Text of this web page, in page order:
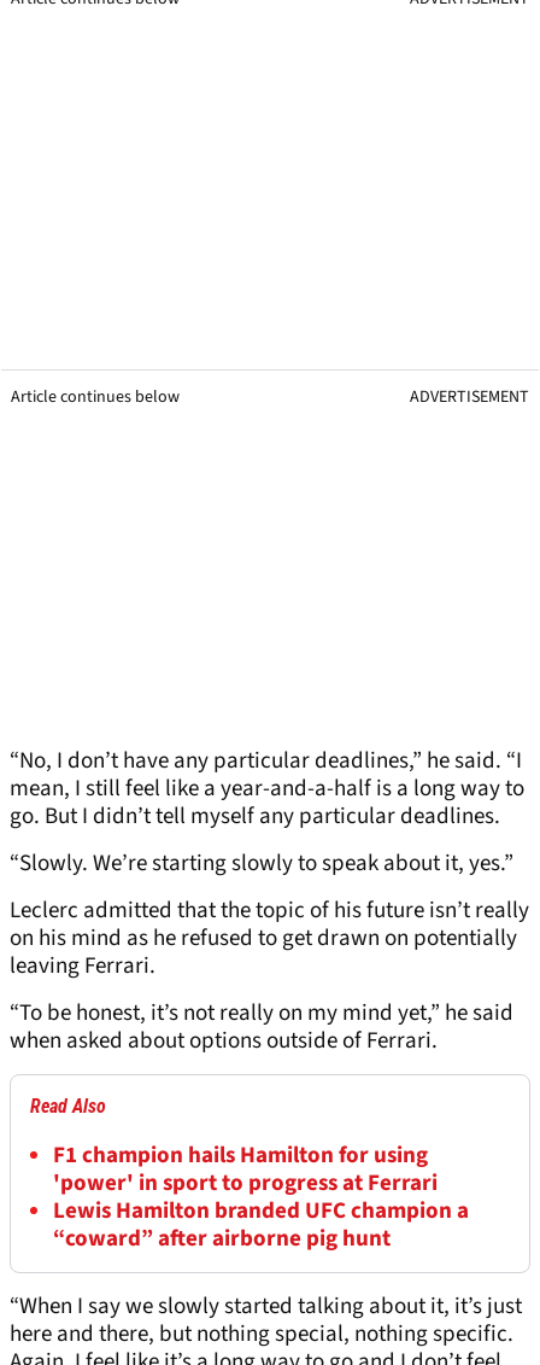
Article continues below ADVERTISEMENT
“No, I don’t have any particular deadlines,” he said. “I
mean, I still feel like a year-and-a-half is a long way to
go. But I didn’t tell myself any particular deadlines.
“Slowly. We’re starting slowly to speak about it, yes.”
Leclerc admitted that the topic of his future isn’t really
on his mind as he refused to get drawn on potentially
leaving Ferrari.
“To be honest, it’s not really on my mind yet,” he said
when asked about options outside of Ferrari.
Read Also
F1 champion hails Hamilton for using
'power' in sport to progress at Ferrari
Lewis Hamilton branded UFC champion a
“coward” after airborne pig hunt
“When I say we slowly started talking about it, it’s just
here and there, but nothing special, nothing specific.